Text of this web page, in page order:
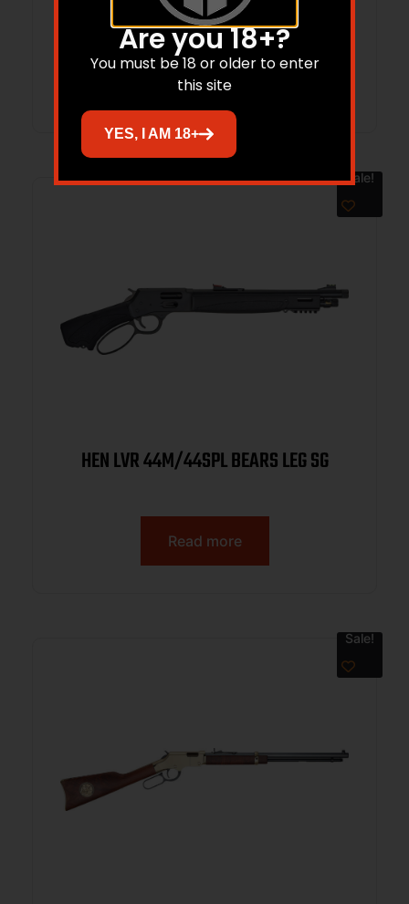
BL/WD 20″ CPT
Read more
Sale!
HEN LVR 44M/44SPL BEARS LEG SG
Read more
Sale!
Are you 18+?
You must be 18 or older to enter
this site
YES, I AM 18+